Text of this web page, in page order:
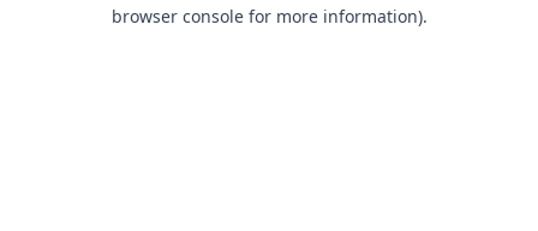
browser console for more information).